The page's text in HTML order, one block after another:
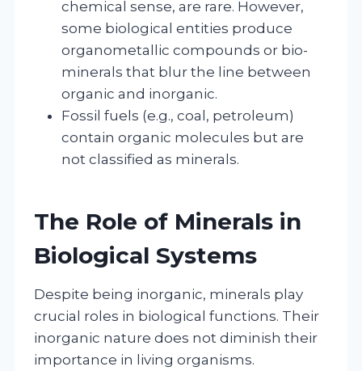
chemical sense, are rare. However,
some biological entities produce
organometallic compounds or bio-
minerals that blur the line between
organic and inorganic.
Fossil fuels (e.g., coal, petroleum)
contain organic molecules but are
not classified as minerals.
The Role of Minerals in
Biological Systems
Despite being inorganic, minerals play
crucial roles in biological functions. Their
inorganic nature does not diminish their
importance in living organisms.